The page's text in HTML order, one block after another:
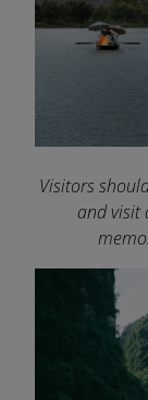
Visitors
and visit